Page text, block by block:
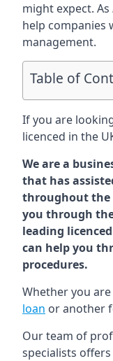
might expect. As
help companies
management.
Table of
If you are
licenced in the
We are a
that has
throughout the
you through
leading
can help you
procedures.
Whether you are
loan or another
Our team of
specialists